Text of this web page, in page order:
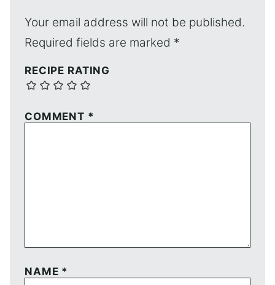
Your email address will not be published.
Required fields are marked *
RECIPE RATING
COMMENT *
NAME *